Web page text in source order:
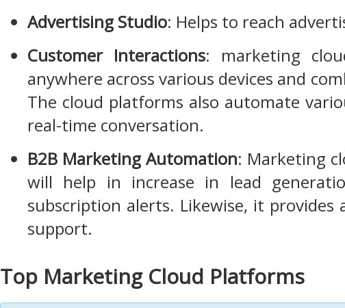
Advertising Studio: Helps to reach
Customer Interactions: marketing
anywhere across various devices and
The cloud platforms also automate
real-time conversation.
B2B Marketing Automation: Marketing
will help in increase in lead
subscription alerts. Likewise, it provides
support.
Top Marketing Cloud Platforms